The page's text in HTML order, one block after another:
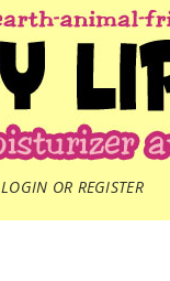
LOGIN OR REGISTER